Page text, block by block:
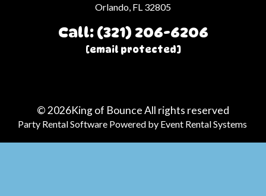
Orlando, FL 32805
Call: (321) 206-6206
[email protected]
©2026King of Bounce All rights reserved
Party Rental SoftwarePowered by Event Rental Systems